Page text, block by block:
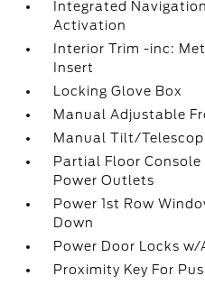
Integrated
Activation
Interior Trim -inc:
Insert
Locking Glove Box
Manual Adjustable
Manual Tilt/
Partial Floor Console
Power Outlets
Power 1st Row
Down
Power Door Locks
Proximity Key For